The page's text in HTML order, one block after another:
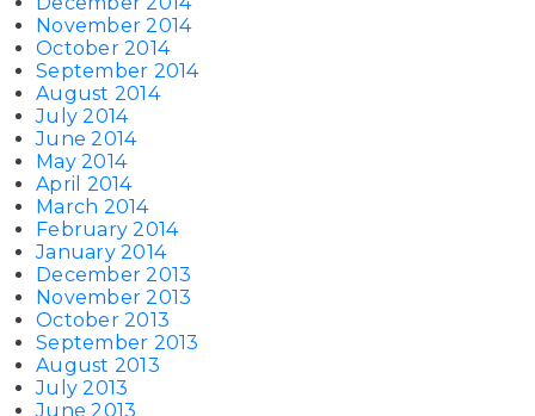
November 2014
October 2014
September 2014
August 2014
July 2014
June 2014
May 2014
April 2014
March 2014
February 2014
January 2014
December 2013
November 2013
October 2013
September 2013
August 2013
July 2013
June 2013